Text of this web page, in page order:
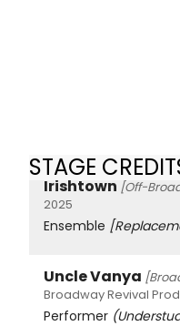
STAGE
Irishtown [Off-
2025
Ensemble
Uncle Vanya
Broadway Revival
Performer